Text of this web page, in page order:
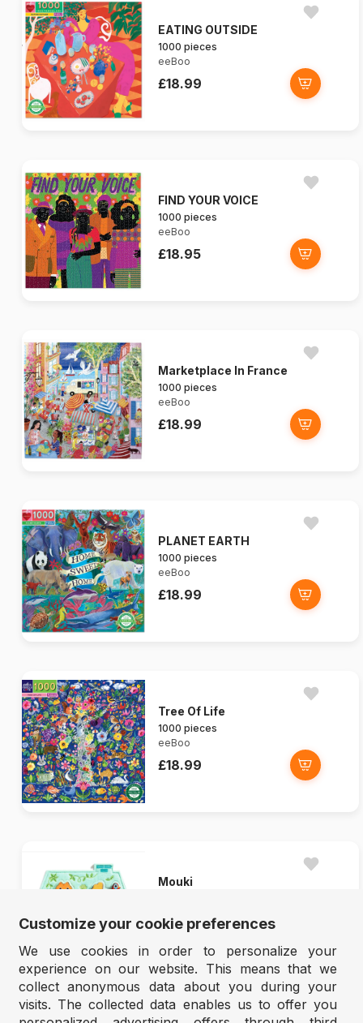
EATING OUTSIDE
1000 pieces
eeBoo
£18.99
FIND YOUR VOICE
1000 pieces
eeBoo
£18.95
Marketplace In France
1000 pieces
eeBoo
£18.99
PLANET EARTH
1000 pieces
eeBoo
£18.99
Tree Of Life
1000 pieces
eeBoo
£18.99
Mouki
£15.99
Customize your cookie preferences
We use cookies in order to personalize your
experience on our website. This means that we
collect anonymous data about you during your
visits. The collected data enables us to offer you